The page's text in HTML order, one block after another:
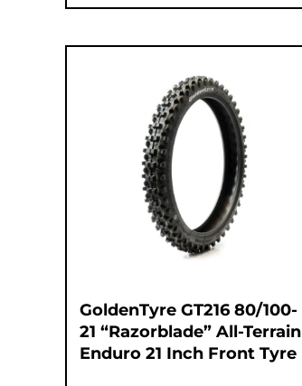
GoldenTyre GT216 80/100-
21 “Razorblade” All-Terrain
Enduro 21 Inch Front Tyre